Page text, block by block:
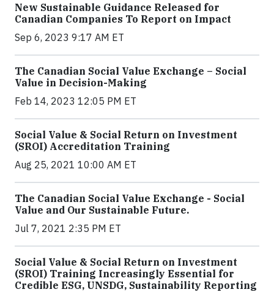
New Sustainable Guidance Released for
Canadian Companies To Report on Impact
Sep 6, 2023 9:17 AM ET
The Canadian Social Value Exchange – Social
Value in Decision-Making
Feb 14, 2023 12:05 PM ET
Social Value & Social Return on Investment
(SROI) Accreditation Training
Aug 25, 2021 10:00 AM ET
The Canadian Social Value Exchange - Social
Value and Our Sustainable Future.
Jul 7, 2021 2:35 PM ET
Social Value & Social Return on Investment
(SROI) Training Increasingly Essential for
Credible ESG, UNSDG, Sustainability Reporting